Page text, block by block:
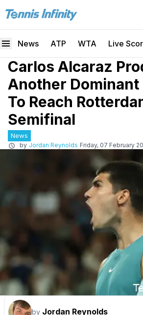
News ATP WTA Live
Carlos Alcaraz
Another Dominant
To Reach
Semifinal
News
by Jordan Reynolds Friday, 07 February
by Jordan Reynolds